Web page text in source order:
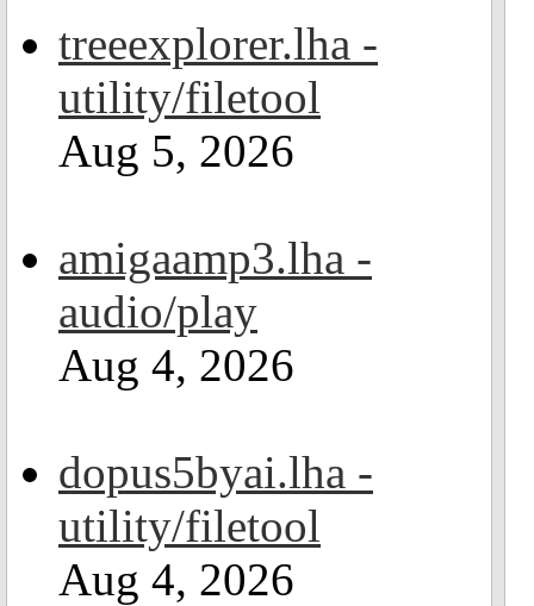
treeexplorer.lha -
utility/filetool
Aug 5, 2026
amigaamp3.lha -
audio/play
Aug 4, 2026
dopus5byai.lha -
utility/filetool
Aug 4, 2026